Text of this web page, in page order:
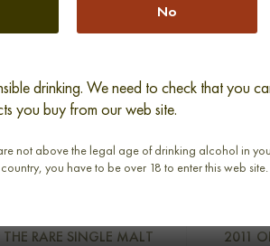
No
drinking. We need to check that you
you buy from our web site.
not above the legal age of drinking alcohol in
you have to be over 18 to enter this web site.
THE RARE SINGLE MALT
2011